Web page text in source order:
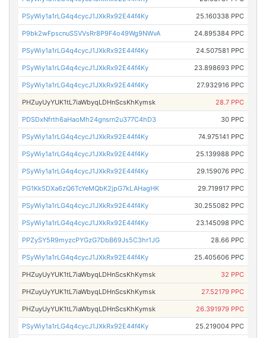
PSyWiy1a1rLG4q4cycJ1JXkRx92E44f4Ky 25.160338 PPC
P9bk2wFpscnuSSVVsRr8P9F4o49Wg9NWvA 24.895384 PPC
PSyWiy1a1rLG4q4cycJ1JXkRx92E44f4Ky 24.507581 PPC
PSyWiy1a1rLG4q4cycJ1JXkRx92E44f4Ky 23.898693 PPC
PSyWiy1a1rLG4q4cycJ1JXkRx92E44f4Ky 27.932916 PPC
PHZuyUyYUK1tL7iaWbyqLDHnScsKhKymsk 28.7 PPC
PDSDxNfrth6aHaoMh24gnsrn2u377C4hD3 30 PPC
PSyWiy1a1rLG4q4cycJ1JXkRx92E44f4Ky 74.975141 PPC
PSyWiy1a1rLG4q4cycJ1JXkRx92E44f4Ky 25.139988 PPC
PSyWiy1a1rLG4q4cycJ1JXkRx92E44f4Ky 29.159076 PPC
PG1Kk5DXa6zQ6TcYeMQbK2jpG7kLAHagHK 29.719917 PPC
PSyWiy1a1rLG4q4cycJ1JXkRx92E44f4Ky 30.255082 PPC
PSyWiy1a1rLG4q4cycJ1JXkRx92E44f4Ky 23.145098 PPC
PPZySY5R9myzcPYGzG7DbB69Js5C3hr1JG 28.66 PPC
PSyWiy1a1rLG4q4cycJ1JXkRx92E44f4Ky 25.405606 PPC
PHZuyUyYUK1tL7iaWbyqLDHnScsKhKymsk 32 PPC
PHZuyUyYUK1tL7iaWbyqLDHnScsKhKymsk 27.52179 PPC
PHZuyUyYUK1tL7iaWbyqLDHnScsKhKymsk 26.391979 PPC
PSyWiy1a1rLG4q4cycJ1JXkRx92E44f4Ky 25.219004 PPC